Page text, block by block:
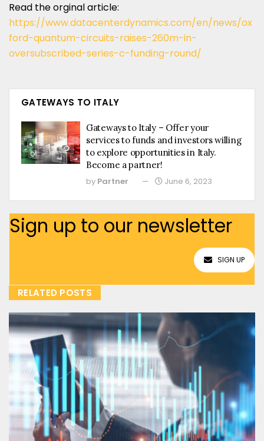
Read the orginal article:
https://www.datacenterdynamics.com/en/news/ox
ford-quantum-circuits-raises-260m-in-
oversubscribed-series-c-funding-round/
GATEWAYS TO ITALY
Gateways to Italy – Offer your
services to funds and investors willing
to explore opportunities in Italy.
Become a partner!
by Partner June 6, 2023
Sign up to our newsletter
SIGN UP
RELATED POSTS